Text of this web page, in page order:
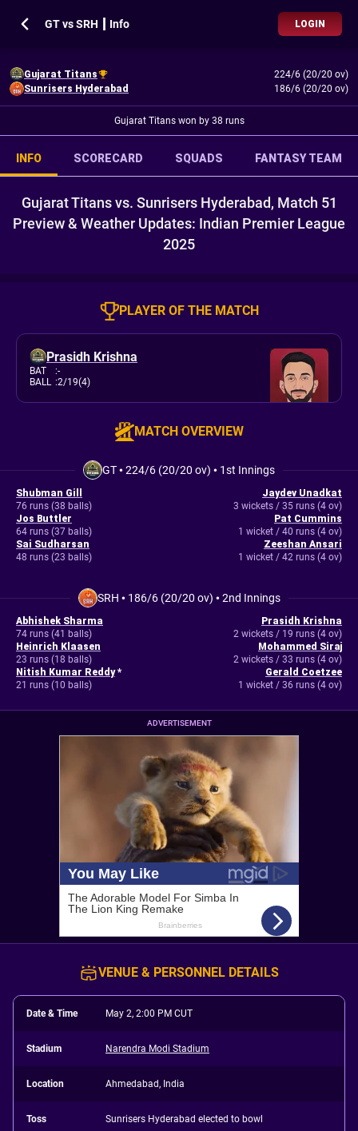
GT vs SRH ┃ Info LOGIN
Gujarat Titans
224/6 (20/20 ov)
Sunrisers Hyderabad
186/6 (20/20 ov)
Gujarat Titans won by 38 runs
INFO SCORECARD SQUADS FANTASY TEAM
Gujarat Titans vs. Sunrisers Hyderabad, Match 51
Preview & Weather Updates: Indian Premier League
2025
PLAYER OF THE MATCH
Prasidh Krishna
BAT :-
BALL :2/19(4)
MATCH OVERVIEW
GT•224/6 (20/20 ov) • 1st Innings
Shubman Gill
76 runs (38 balls)
Jos Buttler
64 runs (37 balls)
Sai Sudharsan
48 runs (23 balls)
Jaydev Unadkat
3 wickets / 35 runs (4 ov)
Pat Cummins
1 wicket / 40 runs (4 ov)
Zeeshan Ansari
1 wicket / 42 runs (4 ov)
SRH • 186/6 (20/20 ov) •2nd Innings
Abhishek Sharma
74 runs (41 balls)
Heinrich Klaasen
23 runs (18 balls)
Nitish Kumar Reddy*
21 runs (10 balls)
Prasidh Krishna
2 wickets / 19 runs (4 ov)
Mohammed Siraj
2 wickets / 33 runs (4 ov)
Gerald Coetzee
1 wicket / 36 runs (4 ov)
ADVERTISEMENT
VENUE & PERSONNEL DETAILS
Date & Time May 2, 2:00 PM CUT
Stadium Narendra Modi Stadium
Location Ahmedabad, India
Toss Sunrisers Hyderabad elected to bowl